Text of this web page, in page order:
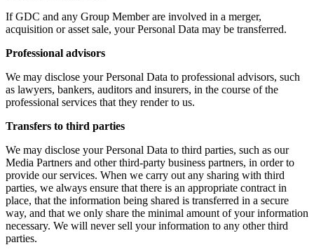
If GDC and any Group Member are involved in a merger,
acquisition or asset sale, your Personal Data may be transferred.
Professional advisors
We may disclose your Personal Data to professional advisors, such
as lawyers, bankers, auditors and insurers, in the course of the
professional services that they render to us.
Transfers to third parties
We may disclose your Personal Data to third parties, such as our
Media Partners and other third-party business partners, in order to
provide our services. When we carry out any sharing with third
parties, we always ensure that there is an appropriate contract in
place, that the information being shared is transferred in a secure
way, and that we only share the minimal amount of your information
necessary. We will never sell your information to any other third
parties.